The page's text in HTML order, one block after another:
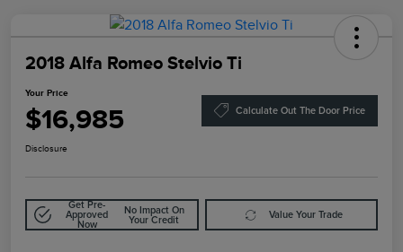
2018 Alfa Romeo Stelvio Ti
Your Price
$16,985 Calculate Out The Door Price
Disclosure
Get Pre-
Approved
Now
No Impact On
Your Credit
Value Your Trade